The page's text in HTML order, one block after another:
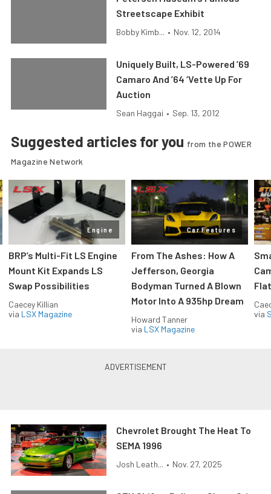
Streetscape Exhibit
Bobby Kimb... • Nov. 12, 2014
Uniquely Built, LS-Powered ’69
Camaro And ’64 ‘Vette Up For
Auction
Sean Haggai • Sep. 13, 2012
Suggested articles for you from the POWER
Magazine Network
Engine
BRP’s Multi-Fit LS Engine
Mount Kit Expands LS
Swap Possibilities
Caecey Killian
via LSX Magazine
Car Features
From The Ashes: How A
Jefferson, Georgia
Bodyman Turned A Blown
Motor Into A 935hp Dream
Howard Tanner
via LSX Magazine
via
Chevrolet Brought The Heat To
SEMA 1996
Josh Leath... • Nov. 27, 2025